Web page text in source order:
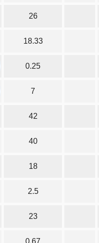
26
18.33
0.25
7
42
40
18
2.5
23